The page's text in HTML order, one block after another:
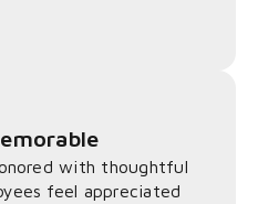
with thoughtful
feel appreciated